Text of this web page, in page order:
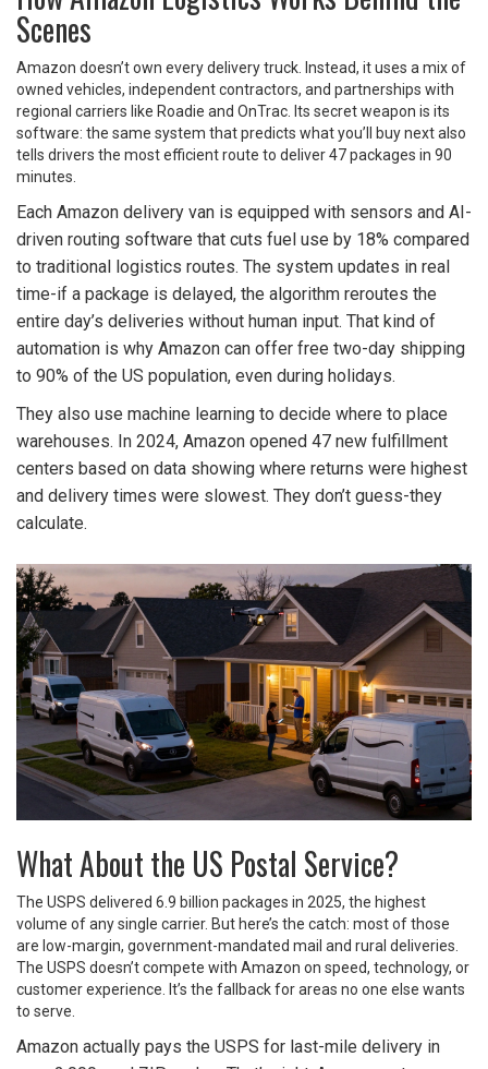
Scenes
Amazon doesn’t own every delivery truck. Instead, it uses a mix of
owned vehicles, independent contractors, and partnerships with
regional carriers like Roadie and OnTrac. Its secret weapon is its
software: the same system that predicts what you’ll buy next also
tells drivers the most efficient route to deliver 47 packages in 90
minutes.
Each Amazon delivery van is equipped with sensors and AI-
driven routing software that cuts fuel use by 18% compared
to traditional logistics routes. The system updates in real
time-if a package is delayed, the algorithm reroutes the
entire day’s deliveries without human input. That kind of
automation is why Amazon can offer free two-day shipping
to 90% of the US population, even during holidays.
They also use machine learning to decide where to place
warehouses. In 2024, Amazon opened 47 new fulfillment
centers based on data showing where returns were highest
and delivery times were slowest. They don’t guess-they
calculate.
What About the US Postal Service?
The USPS delivered 6.9 billion packages in 2025, the highest
volume of any single carrier. But here’s the catch: most of those
are low-margin, government-mandated mail and rural deliveries.
The USPS doesn’t compete with Amazon on speed, technology, or
customer experience. It’s the fallback for areas no one else wants
to serve.
Amazon actually pays the USPS for last-mile delivery in